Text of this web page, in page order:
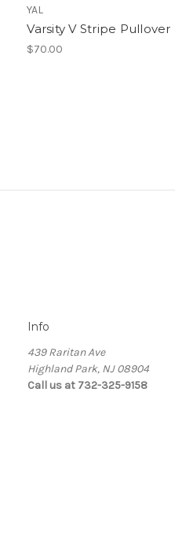
YAL
Varsity V Stripe Pullover
$70.00
Info
439 Raritan Ave
Highland Park, NJ 08904
Call us at 732-325-9158